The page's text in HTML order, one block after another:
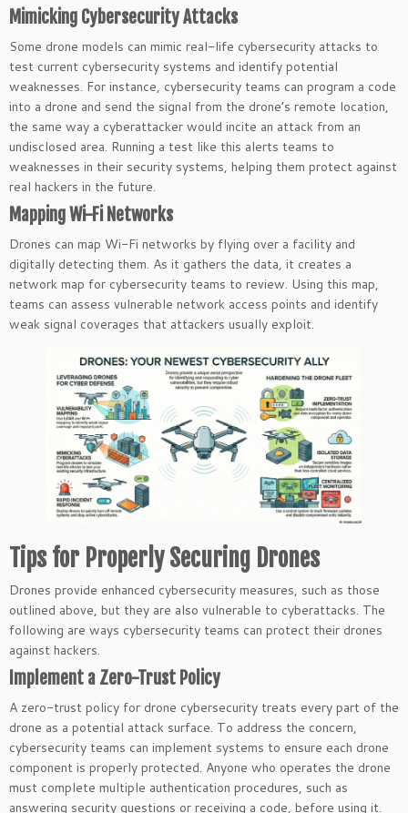
Mimicking Cybersecurity Attacks
Some drone models can mimic real-life cybersecurity attacks to
test current cybersecurity systems and identify potential
weaknesses. For instance, cybersecurity teams can program a code
into a drone and send the signal from the drone’s remote location,
the same way a cyberattacker would incite an attack from an
undisclosed area. Running a test like this alerts teams to
weaknesses in their security systems, helping them protect against
real hackers in the future.
Mapping Wi-Fi Networks
Drones can map Wi-Fi networks by flying over a facility and
digitally detecting them. As it gathers the data, it creates a
network map for cybersecurity teams to review. Using this map,
teams can assess vulnerable network access points and identify
weak signal coverages that attackers usually exploit.
Tips for Properly Securing Drones
Drones provide enhanced cybersecurity measures, such as those
outlined above, but they are also vulnerable to cyberattacks. The
following are ways cybersecurity teams can protect their drones
against hackers.
Implement a Zero-Trust Policy
A zero-trust policy for drone cybersecurity treats every part of the
drone as a potential attack surface. To address the concern,
cybersecurity teams can implement systems to ensure each drone
component is properly protected. Anyone who operates the drone
must complete multiple authentication procedures, such as
answering security questions or receiving a code, before using it.